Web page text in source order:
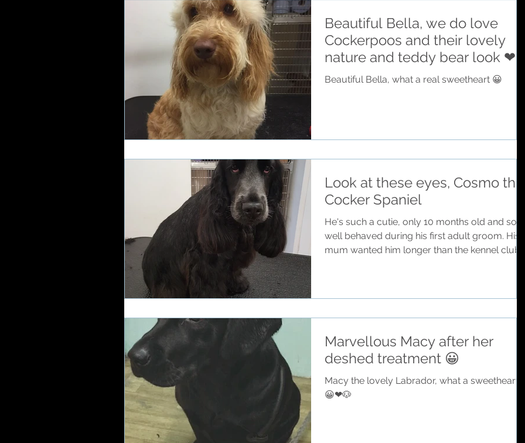
Beautiful Bella, we do love
Cockerpoos and their lovely
nature and teddy bear look ❤
Beautiful Bella, what a real sweetheart 😀
Look at these eyes, Cosmo the
Cocker Spaniel
He's such a cutie, only 10 months old and so
well behaved during his first adult groom. His
mum wanted him longer than the kennel club...
Marvellous Macy after her
deshed treatment 😀
Macy the lovely Labrador, what a sweetheart
😀❤🐶